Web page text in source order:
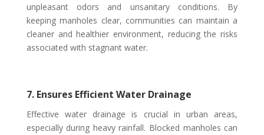
unpleasant odors and unsanitary conditions. By
keeping manholes clear, communities can maintain a
cleaner and healthier environment, reducing the risks
associated with stagnant water.
7. Ensures Efficient Water Drainage
Effective water drainage is crucial in urban areas,
especially during heavy rainfall. Blocked manholes can